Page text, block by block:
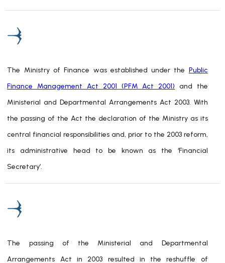
The Ministry of Finance was established under the Public
Finance Management Act 2001 (PFM Act 2001) and the
Ministerial and Departmental Arrangements Act 2003. With
the passing of the Act the declaration of the Ministry as its
central financial responsibilities and, prior to the 2003 reform,
its administrative head to be known as the ‘Financial
Secretary’.
The passing of the Ministerial and Departmental
Arrangements Act in 2003 resulted in the reshuffle of